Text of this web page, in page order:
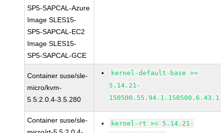
SP5-SAPCAL-Azure
Image SLES15-
SP5-SAPCAL-EC2
Image SLES15-
SP5-SAPCAL-GCE
Container suse/sle-
micro/kvm-
5.5:2.0.4-3.5.280
kernel-default-base >=
5.14.21-
150500.55.94.1.150500.6.43.1
Container suse/sle-
kernel-rt >= 5.14.21-